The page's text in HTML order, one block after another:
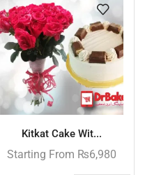
Kitkat Cake Wit...
Starting From ₨6,980